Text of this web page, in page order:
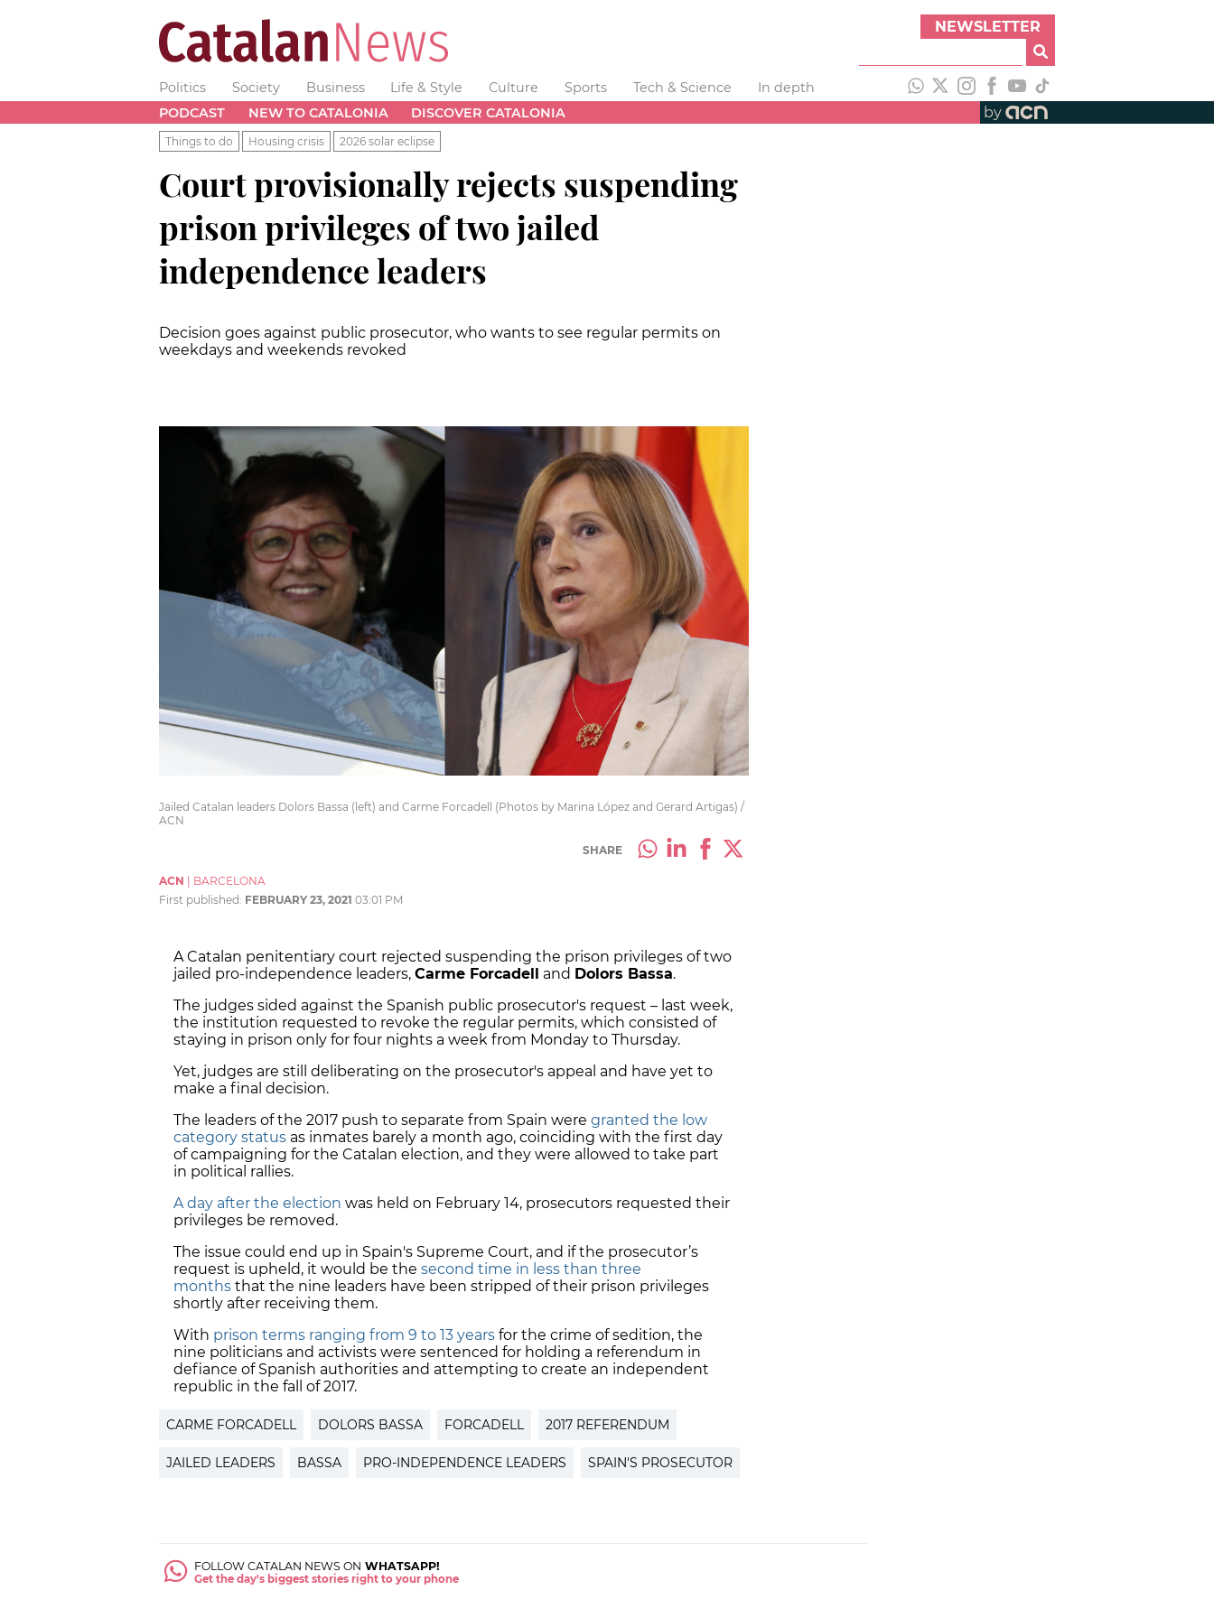
NEWSLETTER
Politics Society Business Life & Style Culture Sports Tech & Science
In depth
PODCAST
NEW TO CATALONIA DISCOVER CATALONIA by
Things to do Housing crisis 2026 solar eclipse
Court provisionally rejects suspending
prison privileges of two jailed
independence leaders
Decision goes against public prosecutor, who wants to see regular permits on
weekdays and weekends revoked
Jailed Catalan leaders Dolors Bassa (left) and Carme Forcadell (Photos by Marina López and Gerard Artigas) /
ACN
SHARE
ACN | BARCELONA
First published: FEBRUARY 23, 2021 03:01 PM
A Catalan penitentiary court rejected suspending the prison privileges of two
jailed pro-independence leaders, Carme Forcadell and Dolors Bassa.
The judges sided against the Spanish public prosecutor's request – last week,
the institution requested to revoke the regular permits, which consisted of
staying in prison only for four nights a week from Monday to Thursday.
Yet, judges are still deliberating on the prosecutor's appeal and have yet to
make a final decision.
The leaders of the 2017 push to separate from Spain were granted the low
category status as inmates barely a month ago, coinciding with the first day
of campaigning for the Catalan election, and they were allowed to take part
in political rallies.
A day after the election was held on February 14, prosecutors requested their
privileges be removed.
The issue could end up in Spain's Supreme Court, and if the prosecutor’s
request is upheld, it would be the second time in less than three
months that the nine leaders have been stripped of their prison privileges
shortly after receiving them.
With prison terms ranging from 9 to 13 years for the crime of sedition, the
nine politicians and activists were sentenced for holding a referendum in
defiance of Spanish authorities and attempting to create an independent
republic in the fall of 2017.
CARME FORCADELL DOLORS BASSA FORCADELL 2017 REFERENDUM
JAILED LEADERS BASSA PRO-INDEPENDENCE LEADERS SPAIN'S PROSECUTOR
FOLLOW CATALAN NEWS ON WHATSAPP!
Get the day's biggest stories right to your phone